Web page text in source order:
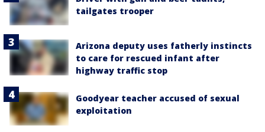
tailgates trooper
Arizona deputy uses fatherly instincts
to care for rescued infant after
highway traffic stop
Goodyear teacher accused of sexual
exploitation